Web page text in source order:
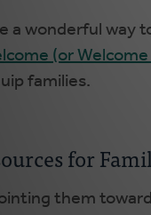
a wonderful way
(or
families.
for
them toward